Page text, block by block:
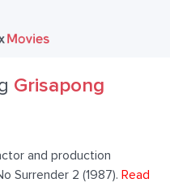
Grisapong
and production
Surrender 2 (1987). Read